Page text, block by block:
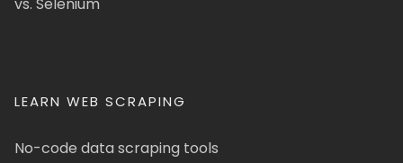
LEARN WEB SCRAPING
No-code data scraping tools